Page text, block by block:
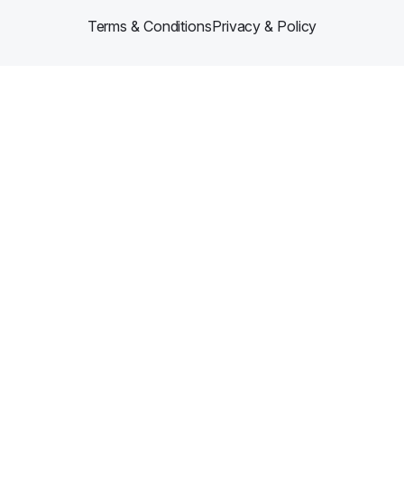
Terms & ConditionsPrivacy & Policy